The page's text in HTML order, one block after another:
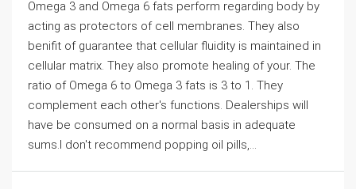
Omega 3 and Omega 6 fats perform regarding body by
acting as protectors of cell membranes. They also
benifit of guarantee that cellular fluidity is maintained in
cellular matrix. They also promote healing of your. The
ratio of Omega 6 to Omega 3 fats is 3 to 1. They
complement each other's functions. Dealerships will
have be consumed on a normal basis in adequate
sums.I don't recommend popping oil pills,...